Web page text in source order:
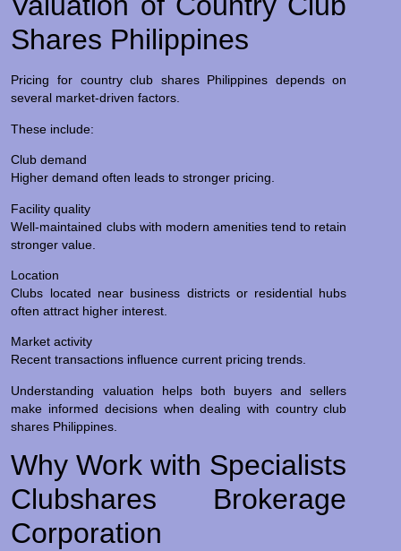
Shares Philippines
Pricing for country club shares Philippines depends on
several market-driven factors.
These include:
Club demand
Higher demand often leads to stronger pricing.
Facility quality
Well-maintained clubs with modern amenities tend to retain
stronger value.
Location
Clubs located near business districts or residential hubs
often attract higher interest.
Market activity
Recent transactions influence current pricing trends.
Understanding valuation helps both buyers and sellers
make informed decisions when dealing with country club
shares Philippines.
Why Work with Specialists
Clubshares Brokerage
Corporation